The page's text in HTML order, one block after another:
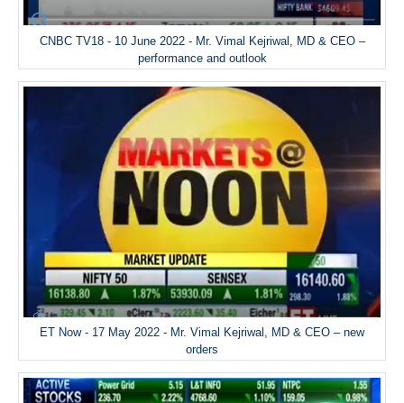
CNBC TV18 - 10 June 2022 - Mr. Vimal Kejriwal, MD & CEO –
performance and outlook
ET Now - 17 May 2022 - Mr. Vimal Kejriwal, MD & CEO – new
orders